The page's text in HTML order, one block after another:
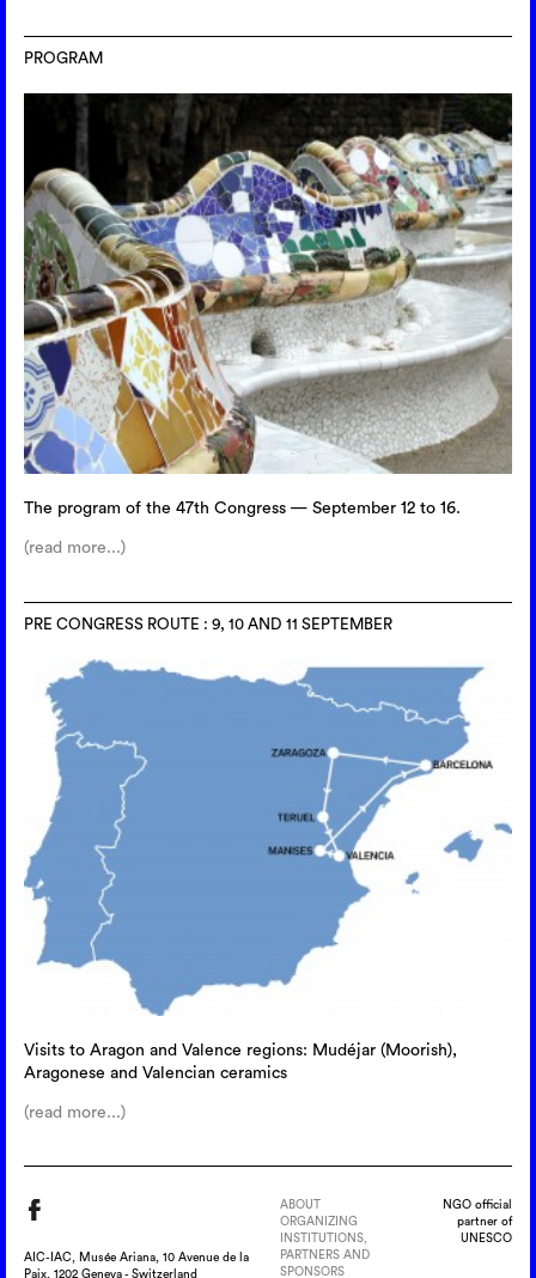
PROGRAM
The program of the 47th Congress — September 12 to 16.
(read more...)
PRE CONGRESS ROUTE : 9, 10 AND 11 SEPTEMBER
Visits to Aragon and Valence regions: Mudéjar (Moorish),
Aragonese and Valencian ceramics
(read more...)
AIC-IAC, Musée Ariana, 10 Avenue de la
Paix, 1202 Geneva - Switzerland
ABOUT
ORGANIZING
INSTITUTIONS,
PARTNERS AND
SPONSORS
NGO official
partner of
UNESCO